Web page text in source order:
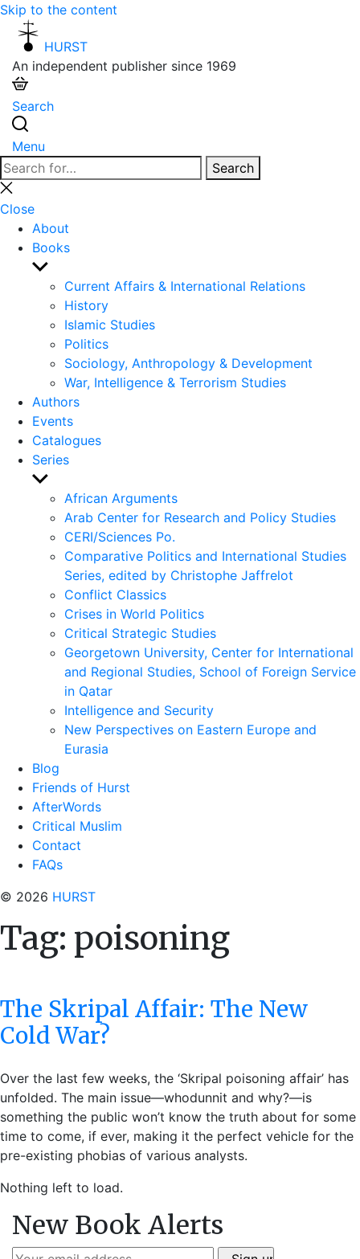
Skip to the content
HURST
An independent publisher since 1969
Search
Menu
Search
for:
Search
Close
search
Close
About
Books
Show
sub
menu
Current Affairs & International Relations
History
Islamic Studies
Politics
Sociology, Anthropology & Development
War, Intelligence & Terrorism Studies
Authors
Events
Catalogues
Series
Show
sub
menu
African Arguments
Arab Center for Research and Policy Studies
CERI/Sciences Po.
Comparative Politics and International Studies
Series, edited by Christophe Jaffrelot
Conflict Classics
Crises in World Politics
Critical Strategic Studies
Georgetown University, Center for International
and Regional Studies, School of Foreign Service
in Qatar
Intelligence and Security
New Perspectives on Eastern Europe and
Eurasia
Blog
Friends of Hurst
AfterWords
Critical Muslim
Contact
FAQs
© 2026 HURST
Tag: poisoning
The Skripal Affair: The New
Cold War?
Over the last few weeks, the ‘Skripal poisoning affair’ has
unfolded. The main issue—whodunnit and why?—is
something the public won’t know the truth about for some
time to come, if ever, making it the perfect vehicle for the
pre-existing phobias of various analysts.
Nothing left to load.
New Book Alerts